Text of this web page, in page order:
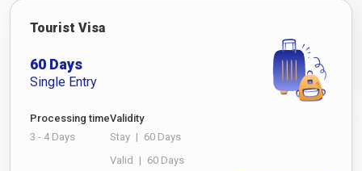
Tourist Visa
60 Days
Single Entry
Processing time
3 - 4 Days
Validity
Stay | 60 Days
Valid | 60 Days